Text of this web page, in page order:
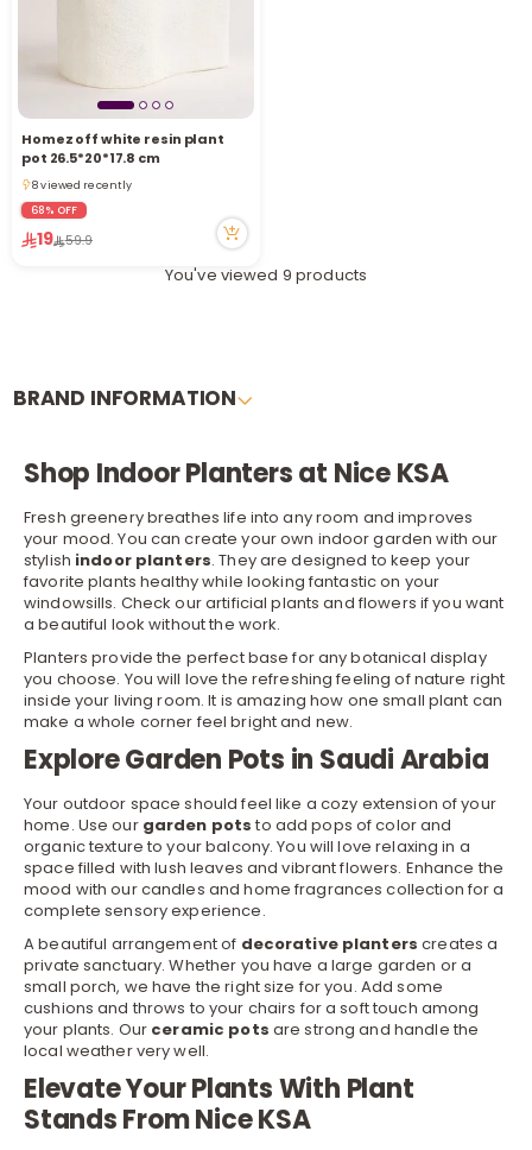
Homez off white resin plant
pot 26.5*20*17.8 cm
8 viewed recently
8 viewed recently
68% OFF
19 59.9
You've viewed 9 products
BRAND INFORMATION
Shop Indoor Planters at Nice KSA
Fresh greenery breathes life into any room and improves
your mood. You can create your own indoor garden with our
stylish indoor planters. They are designed to keep your
favorite plants healthy while looking fantastic on your
windowsills. Check ourartificial plants and flowers if you want
a beautiful look without the work.
Planters provide the perfect base for any botanical display
you choose. You will love the refreshing feeling of nature right
inside your living room. It is amazing how one small plant can
make a whole corner feel bright and new.
Explore Garden Pots in Saudi Arabia
Your outdoor space should feel like a cozy extension of your
home. Use our garden pots to add pops of color and
organic texture to your balcony. You will love relaxing in a
space filled with lush leaves and vibrant flowers. Enhance the
mood with ourcandles andhome fragrances collection for a
complete sensory experience.
A beautiful arrangement of decorative planters creates a
private sanctuary. Whether you have a large garden or a
small porch, we have the right size for you. Add some
cushions and throws to your chairs for a soft touch among
your plants. Our ceramic pots are strong and handle the
local weather very well.
Elevate Your Plants With Plant
Stands From Nice KSA